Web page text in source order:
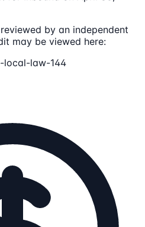
by an independent
may be viewed here:
local-law-144